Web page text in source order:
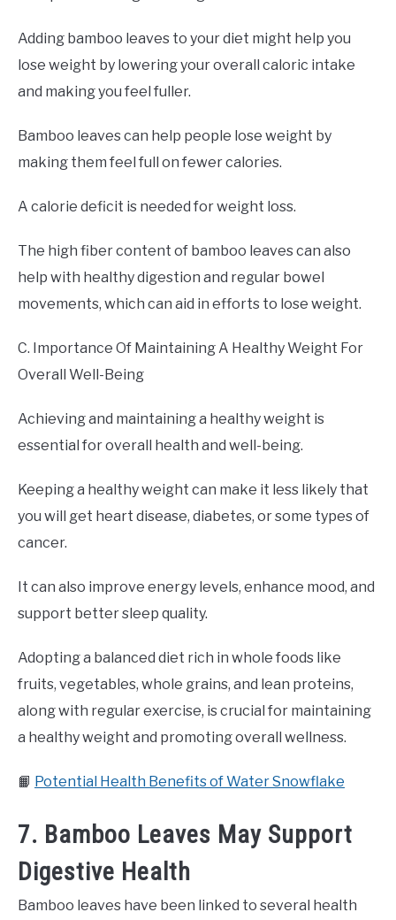
Adding bamboo leaves to your diet might help you
lose weight by lowering your overall caloric intake
and making you feel fuller.
Bamboo leaves can help people lose weight by
making them feel full on fewer calories.
A calorie deficit is needed for weight loss.
The high fiber content of bamboo leaves can also
help with healthy digestion and regular bowel
movements, which can aid in efforts to lose weight.
C. Importance Of Maintaining A Healthy Weight For
Overall Well-Being
Achieving and maintaining a healthy weight is
essential for overall health and well-being.
Keeping a healthy weight can make it less likely that
you will get heart disease, diabetes, or some types of
cancer.
It can also improve energy levels, enhance mood, and
support better sleep quality.
Adopting a balanced diet rich in whole foods like
fruits, vegetables, whole grains, and lean proteins,
along with regular exercise, is crucial for maintaining
a healthy weight and promoting overall wellness.
📙 Potential Health Benefits of Water Snowflake
7. Bamboo Leaves May Support
Digestive Health
Bamboo leaves have been linked to several health